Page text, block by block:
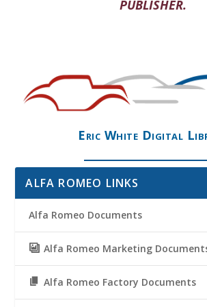
PUBLISHER.
Eric White Digital
ALFA ROMEO LINKS
Alfa Romeo Documents
Alfa Romeo Marketing
Alfa Romeo Factory Documents